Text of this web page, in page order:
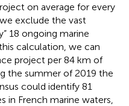
on average for every
exclude the vast
18 ongoing marine
calculation, we can
project per 84 km of
the summer of 2019 the
could identify 81
in French marine waters,